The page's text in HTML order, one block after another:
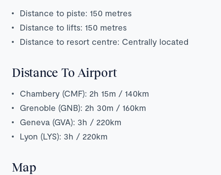
Distance to piste: 150 metres
Distance to lifts: 150 metres
Distance to resort centre: Centrally located
Distance To Airport
Chambery (CMF): 2h 15m / 140km
Grenoble (GNB): 2h 30m / 160km
Geneva (GVA): 3h / 220km
Lyon (LYS): 3h / 220km
Map